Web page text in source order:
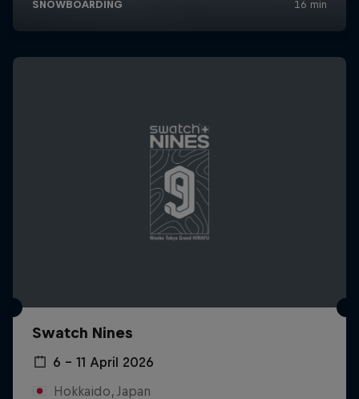
Swatch Nines
6 – 11 April 2026
Hokkaido, Japan